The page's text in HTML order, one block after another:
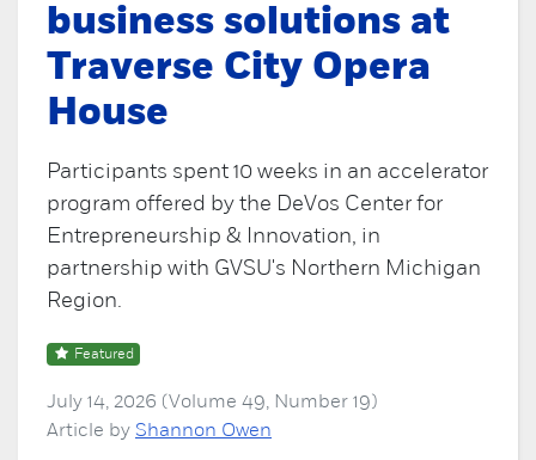
business solutions at
Traverse City Opera
House
Participants spent 10 weeks in an accelerator
program offered by the DeVos Center for
Entrepreneurship & Innovation, in
partnership with GVSU's Northern Michigan
Region.
Featured
July 14, 2026 (Volume 49, Number 19)
Article by Shannon Owen